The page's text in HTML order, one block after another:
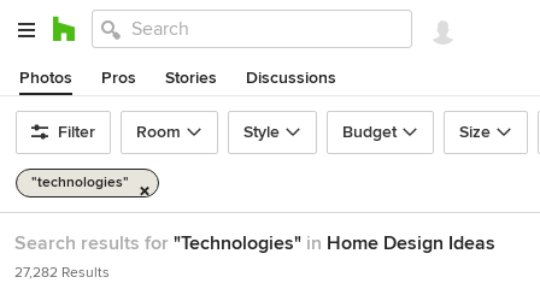
Photos Pros Stories Discussions
Filter Room Style Budget Size
"technologies"
Search results for "Technologies" in Home Design Ideas
27,282 Results